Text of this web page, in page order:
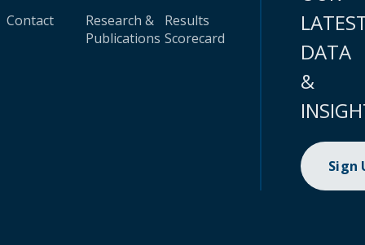
Contact
Research &
Publications
Results
Scorecard
DATA
&
Sign